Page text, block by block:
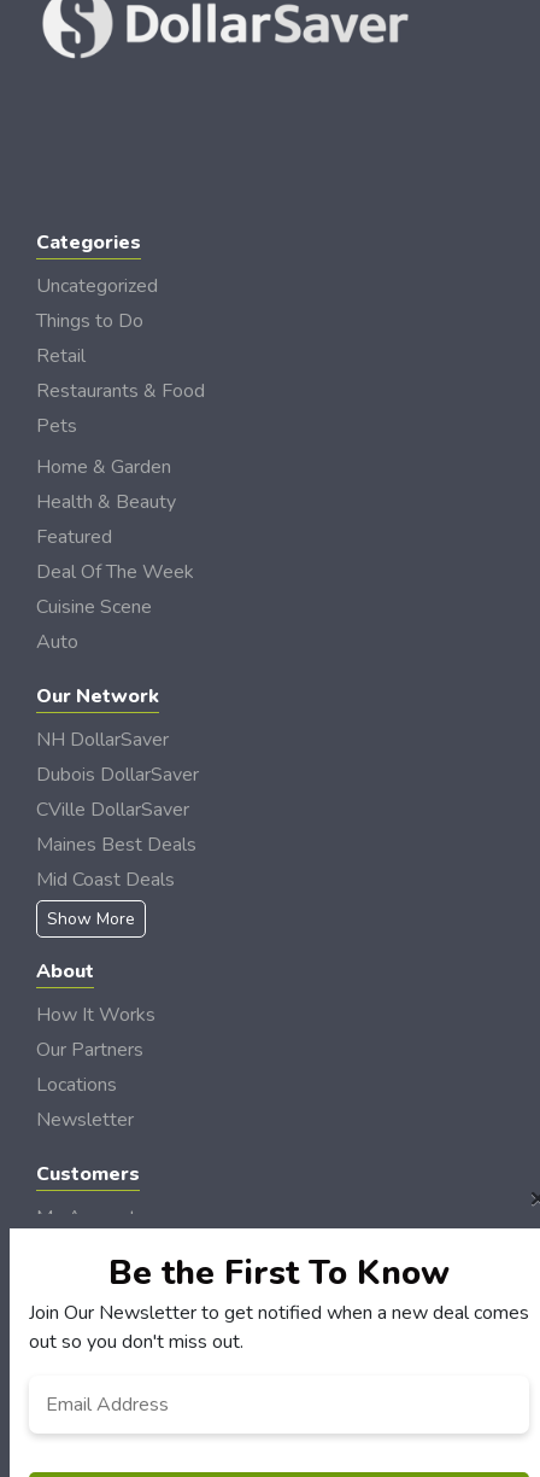
Categories
Uncategorized
Things to Do
Retail
Restaurants & Food
Pets
Home & Garden
Health & Beauty
Featured
Deal Of The Week
Cuisine Scene
Auto
Our Network
NH DollarSaver
Dubois DollarSaver
CVille DollarSaver
Maines Best Deals
Mid Coast Deals
Show More
About
How It Works
Our Partners
Locations
Newsletter
Customers
My Account
Customer Service
FAQS
Terms & Conditions
Privacy Policy
© Hudson Valley DollarSaver 2006 - 2026 Rights Reserved | Site byLoud Canvas
Be the First To Know
Join Our Newsletter to get notified when a new deal comes
out so you don't miss out.